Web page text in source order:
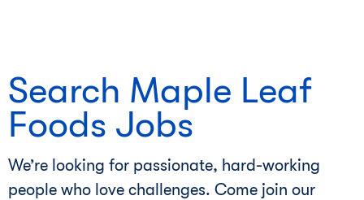
Search Maple Leaf
Foods Jobs
We’re looking for passionate, hard-working
people who love challenges. Come join our